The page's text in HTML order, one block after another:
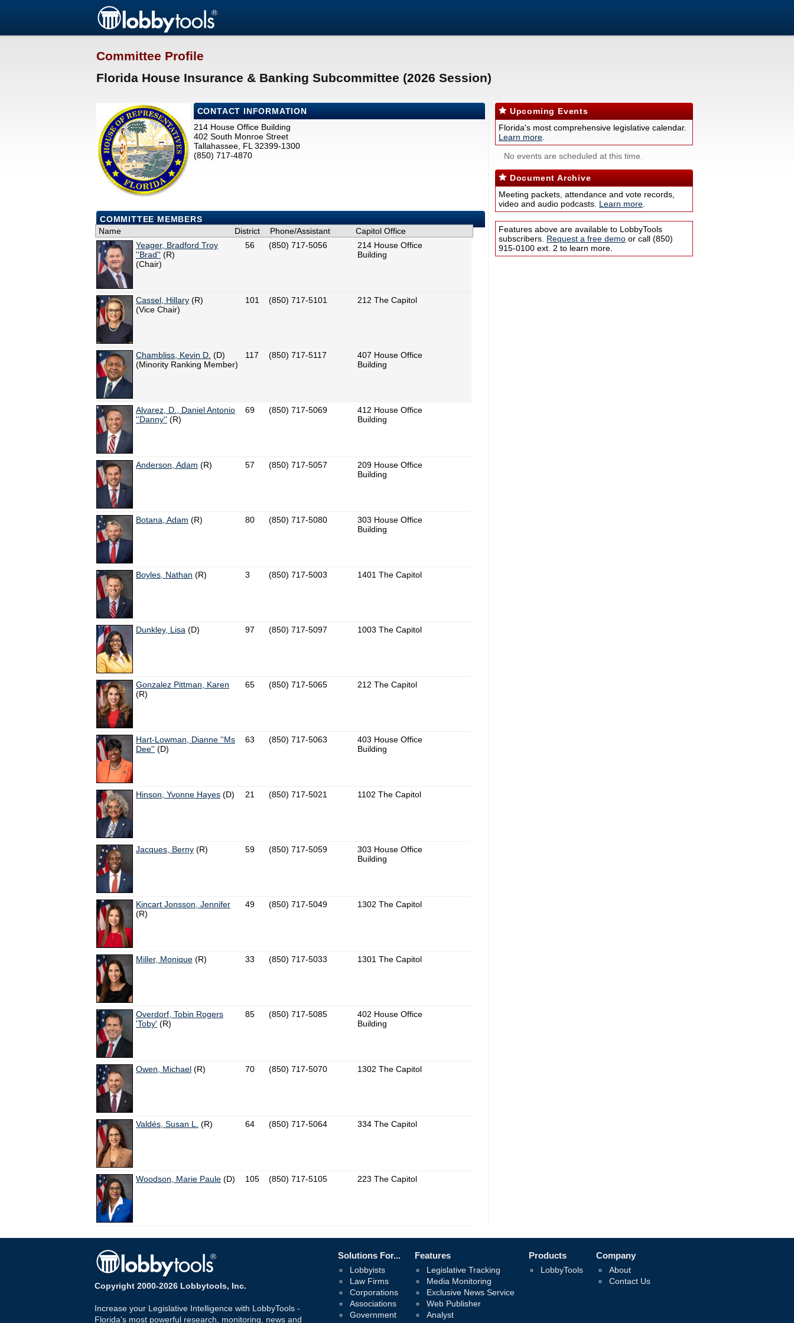
Committee Profile
Florida House Insurance & Banking Subcommittee (2026 Session)
CONTACT INFORMATION
214 House Office Building
402 South Monroe Street
Tallahassee, FL 32399-1300
(850) 717-4870
COMMITTEE MEMBERS
Name
District Phone/Assistant
Capitol Office
Yeager, Bradford Troy
''Brad'' (R)
(Chair)
56 (850) 717-5056
214 House Office
Building
Cassel, Hillary (R)
(Vice Chair)
101 (850) 717-5101 212 The Capitol
Chambliss, Kevin D. (D)
(Minority Ranking Member)
117 (850) 717-5117
407 House Office
Building
Alvarez, D., Daniel Antonio
''Danny'' (R)
69 (850) 717-5069
412 House Office
Building
Anderson, Adam (R) 57 (850) 717-5057
209 House Office
Building
Botana, Adam (R) 80 (850) 717-5080
303 House Office
Building
Boyles, Nathan (R) 3 (850) 717-5003 1401 The Capitol
Dunkley, Lisa (D) 97 (850) 717-5097 1003 The Capitol
Gonzalez Pittman, Karen
(R)
65 (850) 717-5065 212 The Capitol
Hart-Lowman, Dianne ''Ms
Dee'' (D)
63 (850) 717-5063
403 House Office
Building
Hinson, Yvonne Hayes (D) 21 (850) 717-5021 1102 The Capitol
Jacques, Berny (R) 59 (850) 717-5059
303 House Office
Building
Kincart Jonsson, Jennifer
(R)
49 (850) 717-5049 1302 The Capitol
Miller, Monique (R) 33 (850) 717-5033 1301 The Capitol
Overdorf, Tobin Rogers
'Toby' (R)
85 (850) 717-5085
402 House Office
Building
Owen, Michael (R) 70 (850) 717-5070 1302 The Capitol
Valdés, Susan L. (R) 64 (850) 717-5064 334 The Capitol
Woodson, Marie Paule (D) 105 (850) 717-5105 223 The Capitol
Upcoming Events
Florida's most comprehensive legislative calendar.
Learn more
No events are scheduled at this time.
Document Archive
Meeting packets, attendance and vote records,
video and audio podcasts. Learn more
Features above are available to LobbyTools
subscribers. Request a free demo or call (850)
915-0100 ext. 2 to learn more.
Copyright 2000-2026 Lobbytools, Inc.
Increase your Legislative Intelligence with LobbyTools -
Florida's most powerful research, monitoring, news and
Solutions For...
Lobbyists
Law Firms
Corporations
Associations
Government
Features
Legislative Tracking
Media Monitoring
Exclusive News Service
Web Publisher
Analyst
Products
LobbyTools
Company
About
Contact Us